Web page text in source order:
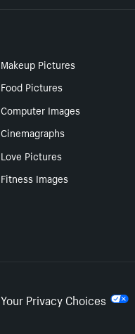
Makeup Pictures
Food Pictures
Computer Images
Cinemagraphs
Love Pictures
Fitness Images
Your Privacy Choices